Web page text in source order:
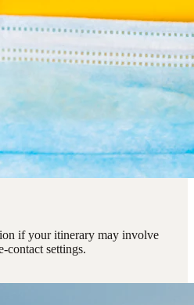
if your itinerary may involve
contact settings.